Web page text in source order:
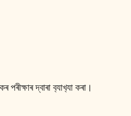
দ্বাৰা ব‍্যাখ‍্যা কৰা।